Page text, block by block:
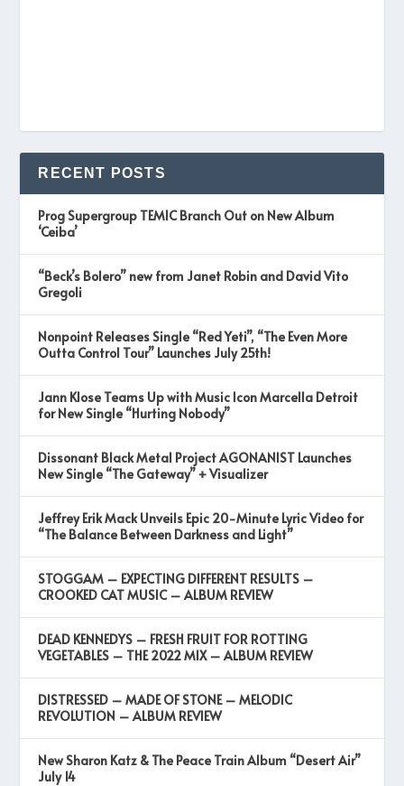
RECENT POSTS
Prog Supergroup TEMIC Branch Out on New Album
‘Ceiba’
“Beck’s Bolero” new from Janet Robin and David Vito
Gregoli
Nonpoint Releases Single “Red Yeti”, “The Even More
Outta Control Tour” Launches July 25th!
Jann Klose Teams Up with Music Icon Marcella Detroit
for New Single “Hurting Nobody”
Dissonant Black Metal Project AGONANIST Launches
New Single “The Gateway” + Visualizer
Jeffrey Erik Mack Unveils Epic 20-Minute Lyric Video for
“The Balance Between Darkness and Light”
STOGGAM – EXPECTING DIFFERENT RESULTS –
CROOKED CAT MUSIC – ALBUM REVIEW
DEAD KENNEDYS – FRESH FRUIT FOR ROTTING
VEGETABLES – THE 2022 MIX – ALBUM REVIEW
DISTRESSED – MADE OF STONE – MELODIC
REVOLUTION – ALBUM REVIEW
New Sharon Katz & The Peace Train Album “Desert Air”
July 14